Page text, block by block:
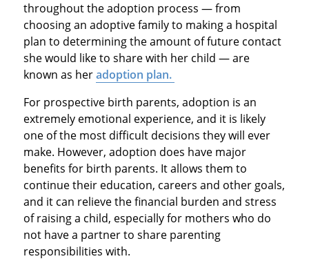
throughout the adoption process — from
choosing an adoptive family to making a hospital
plan to determining the amount of future contact
she would like to share with her child — are
known as heradoption plan.
For prospective birth parents, adoption is an
extremely emotional experience, and it is likely
one of the most difficult decisions they will ever
make. However, adoption does have major
benefits for birth parents. It allows them to
continue their education, careers and other goals,
and it can relieve the financial burden and stress
of raising a child, especially for mothers who do
not have a partner to share parenting
responsibilities with.